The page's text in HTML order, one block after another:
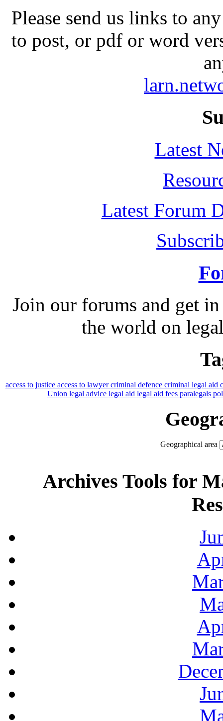
Please send us links to
to post, or pdf or word
Latest
Latest Forum
Join our forums and get
the world on
access to justice access to lawyercriminal defence criminal legal aid
Union legal advice legal aid legal aid fees paralegals
Geographical area
Archives Tools for